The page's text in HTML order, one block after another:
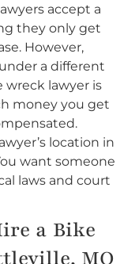
accept a
they only get
However,
a different
wreck lawyer is
money you get
location in
want someone
laws and court
a Bike
MO